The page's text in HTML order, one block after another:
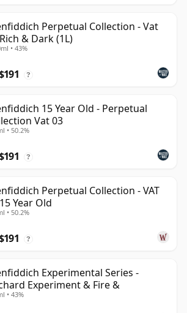
Perpetual Collection - Vat
& Dark (1L)
• 43%
?
15 Year Old - Perpetual
Vat 03
• 50.2%
?
Perpetual Collection - VAT
Year Old
• 50.2%
?
Experimental Series -
Experiment & Fire &
• 43%